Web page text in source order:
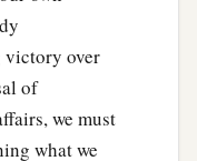
victory over
of
we must
what we